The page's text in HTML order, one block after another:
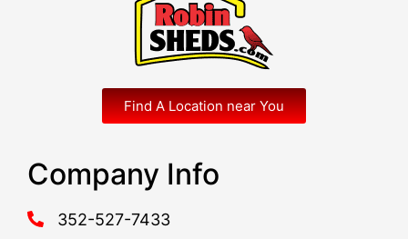
Find A Location near You
Company Info
352-527-7433